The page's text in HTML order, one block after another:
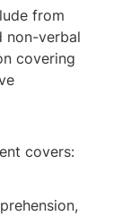
from
non-verbal
covering
covers: